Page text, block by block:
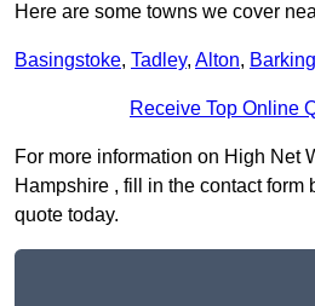
Here are some towns we cover
Basingstoke, Tadley, Alton, Barking
Receive Top Online
For more information on High Net
Hampshire , fill in the contact form
quote today.